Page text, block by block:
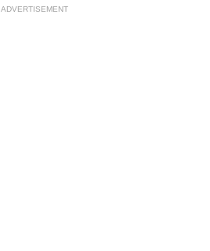
ADVERTISEMENT